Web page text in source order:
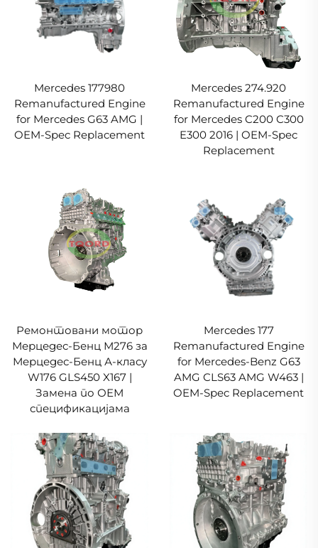
Mercedes 177980
Remanufactured Engine
for Mercedes G63 AMG |
OEM-Spec Replacement
Mercedes 274.920
Remanufactured Engine
for Mercedes C200 C300
E300 2016 | OEM-Spec
Replacement
Ремонтовани мотор
Мерцедес-Бенц М276 за
Мерцедес-Бенц А-класу
W176 GLS450 X167 |
Замена по ОЕМ
спецификацијама
Mercedes 177
Remanufactured Engine
for Mercedes-Benz G63
AMG CLS63 AMG W463 |
OEM-Spec Replacement